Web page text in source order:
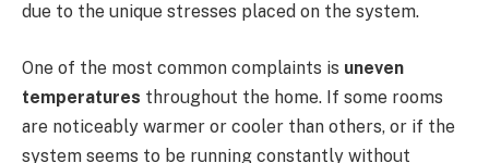
due to the unique stresses placed on the system.
One of the most common complaints is uneven
temperatures throughout the home. If some rooms
are noticeably warmer or cooler than others, or if the
system seems to be running constantly without